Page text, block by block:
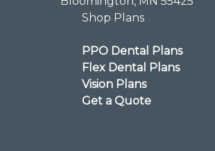
Shop Plans
PPO Dental Plans
Flex Dental Plans
Vision Plans
Get a Quote